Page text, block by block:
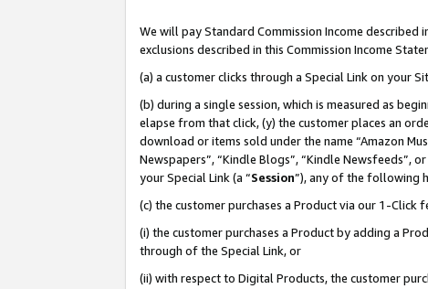
We will pay Standard Commission Income described
exclusions described in this Commission Income
(a) a customer clicks through a Special Link on your
(b) during a single session, which is measured as
elapse from that click, (y) the customer places an
download or items sold under the name “Amazon
Newspapers”, “Kindle Blogs”, “Kindle Newsfeeds”, or
your Special Link (a “Session”), any of the following
(c) the customer purchases a Product via our 1-Click
(i) the customer purchases a Product by adding a
through of the Special Link, or
(ii) with respect to Digital Products, the customer